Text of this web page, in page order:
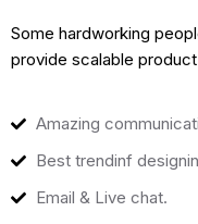
Some hardworking
provide scalable
Amazing
Best trendinf
Email & Live chat.